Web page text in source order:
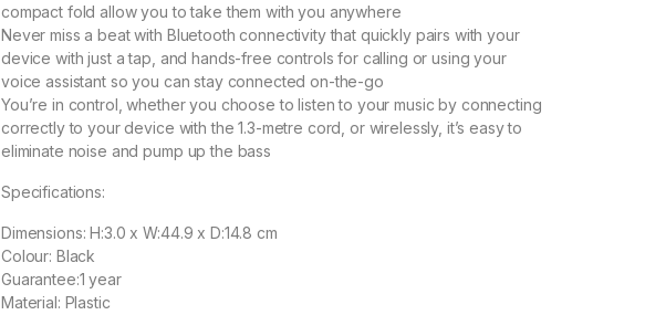
compact fold allow you to take them with you anywhere
Never miss a beat with Bluetooth connectivity that quickly pairs with your
device with just a tap, and hands-free controls for calling or using your
voice assistant so you can stay connected on-the-go
You’re in control, whether you choose to listen to your music by connecting
correctly to your device with the 1.3-metre cord, or wirelessly, it’s easy to
eliminate noise and pump up the bass
Specifications:
Dimensions: H:3.0 x W:44.9 x D:14.8 cm
Colour: Black
Guarantee:1 year
Material: Plastic